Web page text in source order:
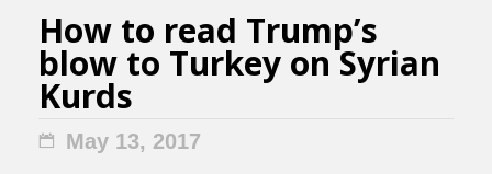
How to read Trump’s
blow to Turkey on Syrian
Kurds
May 13, 2017